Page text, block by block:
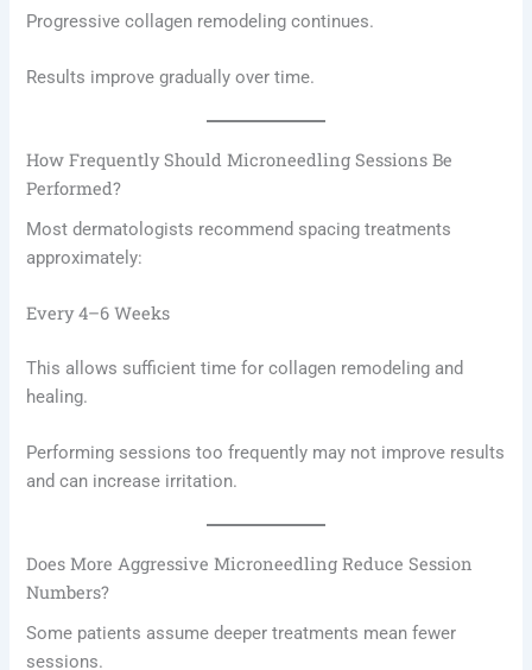
Progressive collagen remodeling continues.
Results improve gradually over time.
How Frequently Should Microneedling Sessions Be
Performed?
Most dermatologists recommend spacing treatments
approximately:
Every 4–6 Weeks
This allows sufficient time for collagen remodeling and
healing.
Performing sessions too frequently may not improve results
and can increase irritation.
Does More Aggressive Microneedling Reduce Session
Numbers?
Some patients assume deeper treatments mean fewer
sessions.